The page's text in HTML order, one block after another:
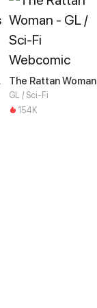
The Rattan Woman
GL / Sci-Fi
154K